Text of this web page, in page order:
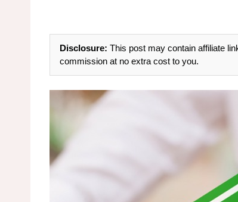
Disclosure: This post may contain affiliate
commission at no extra cost to you.